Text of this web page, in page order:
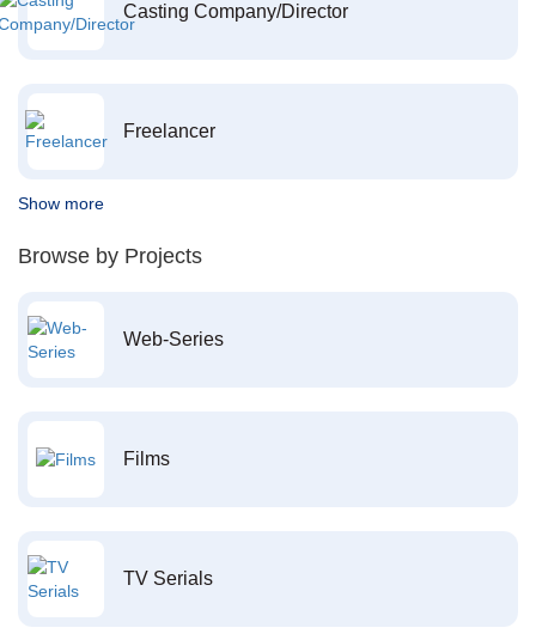
Casting Company/Director
Freelancer
Show more
Browse by Projects
Web-Series
Films
TV Serials